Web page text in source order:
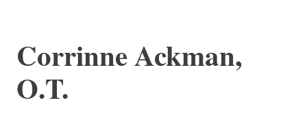
Corrinne Ackman,
O.T.